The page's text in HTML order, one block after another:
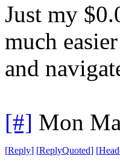
Just my
much
and
[#] Mon
[Reply] [ReplyQuoted] [